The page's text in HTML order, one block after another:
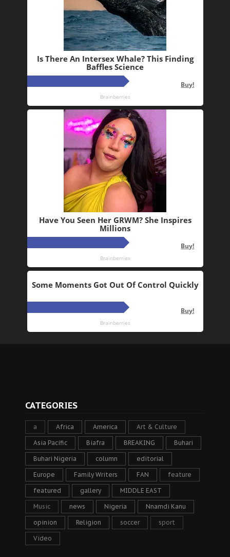
CATEGORIES
a Africa America Art & Culture
Asia Pacific Biafra BREAKING Buhari
Buhari Nigeria column editorial
Europe Family Writers FAN feature
featured gallery MIDDLE EAST
Music news Nigeria Nnamdi Kanu
opinion Religion soccer sport
Video